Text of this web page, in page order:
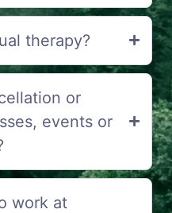
therapy?
or
events or
work at